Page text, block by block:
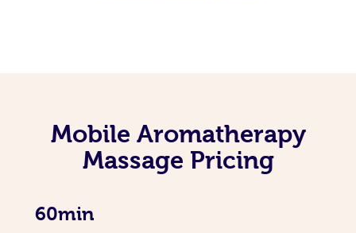
Mobile Aromatherapy
Massage Pricing
60min